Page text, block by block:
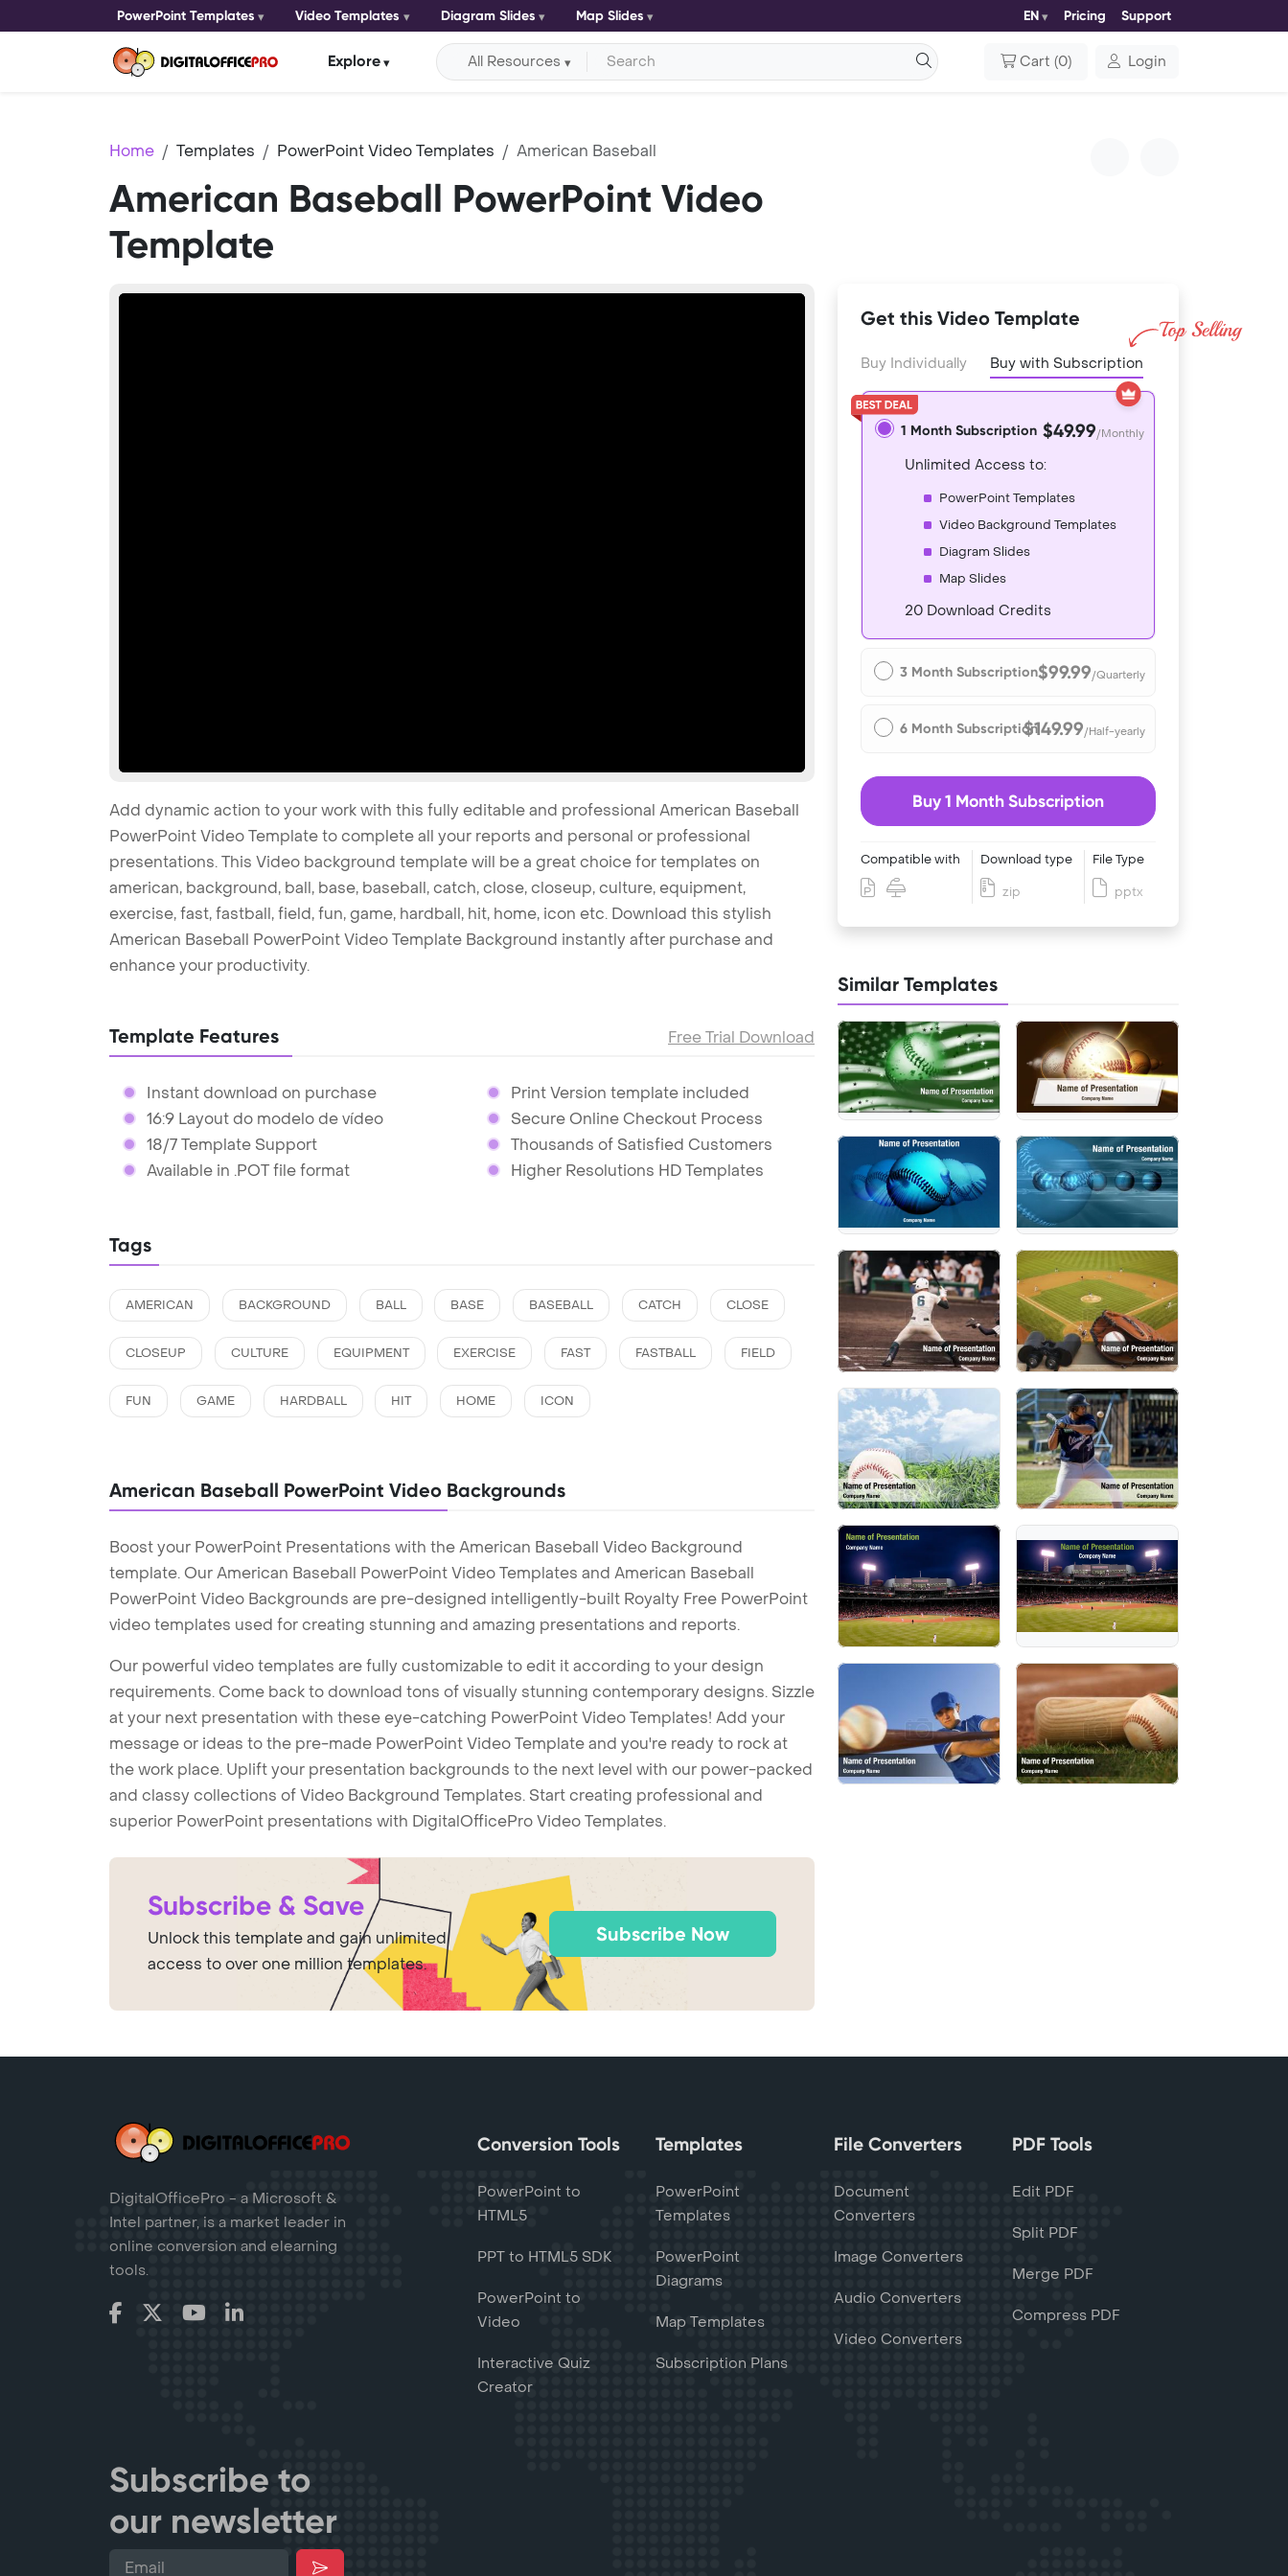
PowerPoint Templates Video Templates Diagram Slides Map Slides EN Pricing Support
Explore All Resources Cart (0) Login
Home Templates PowerPoint Video Templates American Baseball
American Baseball PowerPoint Video
Template
Add dynamic action to your work with this fully editable and professional American Baseball
PowerPoint Video Template to complete all your reports and personal or professional
presentations. This Video background template will be a great choice for templates on
american, background, ball, base, baseball, catch, close, closeup, culture, equipment,
exercise, fast, fastball, field, fun, game, hardball, hit, home, icon etc. Download this stylish
American Baseball PowerPoint Video Template Background instantly after purchase and
enhance your productivity.
Template Features Free Trial Download
Instant download on purchase
16:9 Layout do modelo de vídeo
18/7 Template Support
Available in .POT file format
Print Version template included
Secure Online Checkout Process
Thousands of Satisfied Customers
Higher Resolutions HD Templates
Tags
AMERICAN BACKGROUND BALL BASE BASEBALL CATCH CLOSE
CLOSEUP CULTURE EQUIPMENT EXERCISE FAST FASTBALL FIELD
FUN GAME HARDBALL HIT HOME ICON
American Baseball PowerPoint Video Backgrounds
Boost your PowerPoint Presentations with the American Baseball Video Background
template. Our American Baseball PowerPoint Video Templates and American Baseball
PowerPoint Video Backgrounds are pre-designed intelligently-built Royalty Free PowerPoint
video templates used for creating stunning and amazing presentations and reports.
Our powerful video templates are fully customizable to edit it according to your design
requirements. Come back to download tons of visually stunning contemporary designs. Sizzle
at your next presentation with these eye-catching PowerPoint Video Templates! Add your
message or ideas to the pre-made PowerPoint Video Template and you're ready to rock at
the work place. Uplift your presentation backgrounds to the next level with our power-packed
and classy collections of Video Background Templates. Start creating professional and
superior PowerPoint presentations with DigitalOfficePro Video Templates.
Subscribe & Save
Unlock this template and gain unlimited
access to over one million templates.
Subscribe Now
Get this Video Template
Buy Individually Buy with Subscription
1 Month Subscription $49.99/Monthly
Unlimited Access to:
PowerPoint Templates
Video Background Templates
Diagram Slides
Map Slides
20 Download Credits
3 Month Subscription$99.99/Quarterly
6 Month Subscription$149.99/Half-yearly
Buy 1 Month Subscription
Compatible with Download type
zip
File Type
pptx
Similar Templates
DigitalOfficePro - a Microsoft &
Intel partner, is a market leader in
online conversion and elearning
tools.
Conversion Tools
PowerPoint to
HTML5
PPT to HTML5 SDK
PowerPoint to
Video
Interactive Quiz
Creator
Templates
PowerPoint
Templates
PowerPoint
Diagrams
Map Templates
Subscription Plans
File Converters
Document
Converters
Image Converters
Audio Converters
Video Converters
PDF Tools
Edit PDF
Split PDF
Merge PDF
Compress PDF
Subscribe to
our newsletter